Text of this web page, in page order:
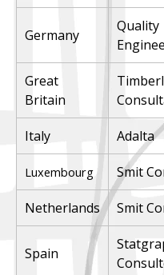
Germany
Quality
Great
Britain
Italy Adalta
Luxembourg Smit
Netherlands Smit
Spain